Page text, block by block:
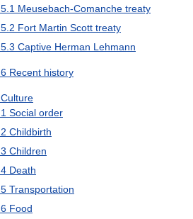
5 1 Meusebach-Comanche treaty
5 2 Fort Martin Scott treaty
5 3 Captive Herman Lehmann
6 Recent history
Culture
1 Social order
2 Childbirth
3 Children
4 Death
5 Transportation
6 Food